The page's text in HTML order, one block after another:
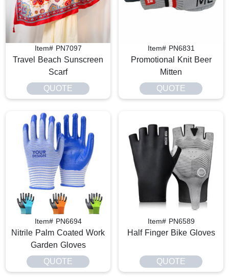
Item# PN7097
Travel Beach Sunscreen
Scarf
QUOTE
Item# PN6831
Promotional Knit Beer
Mitten
QUOTE
Item# PN6694
Nitrile Palm Coated Work
Garden Gloves
QUOTE
Item# PN6589
Half Finger Bike Gloves
QUOTE